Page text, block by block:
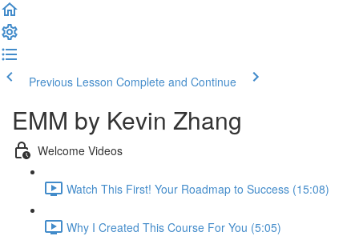
Previous Lesson Complete and Continue
EMM by Kevin Zhang
Welcome Videos
Watch This First! Your Roadmap to Success (15:08)
Why I Created This Course For You (5:05)